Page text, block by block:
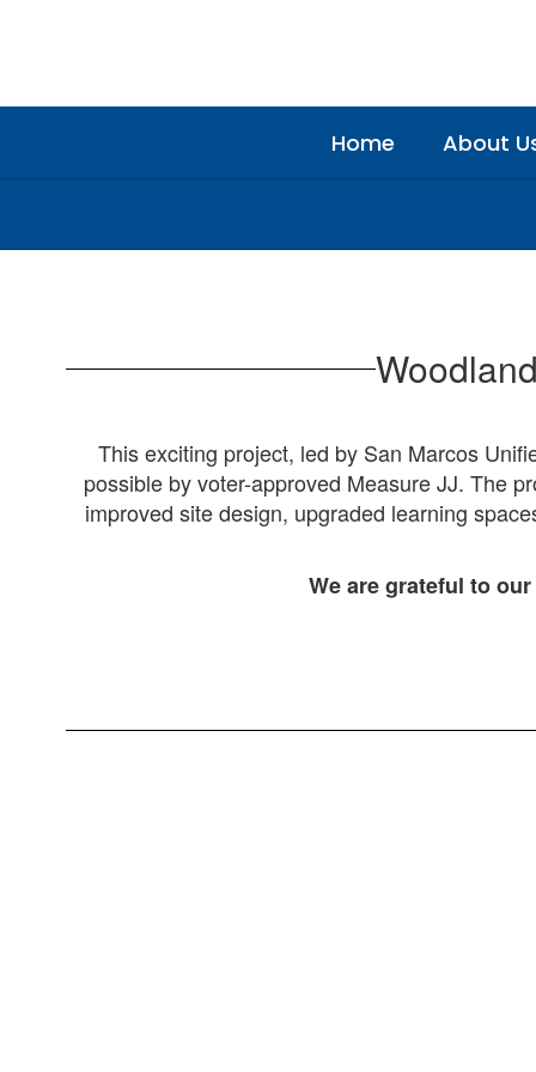
Home About
This exciting project, led by San Marcos
possible by voter-approved Measure JJ. The
improved site design, upgraded learning
We are grateful to